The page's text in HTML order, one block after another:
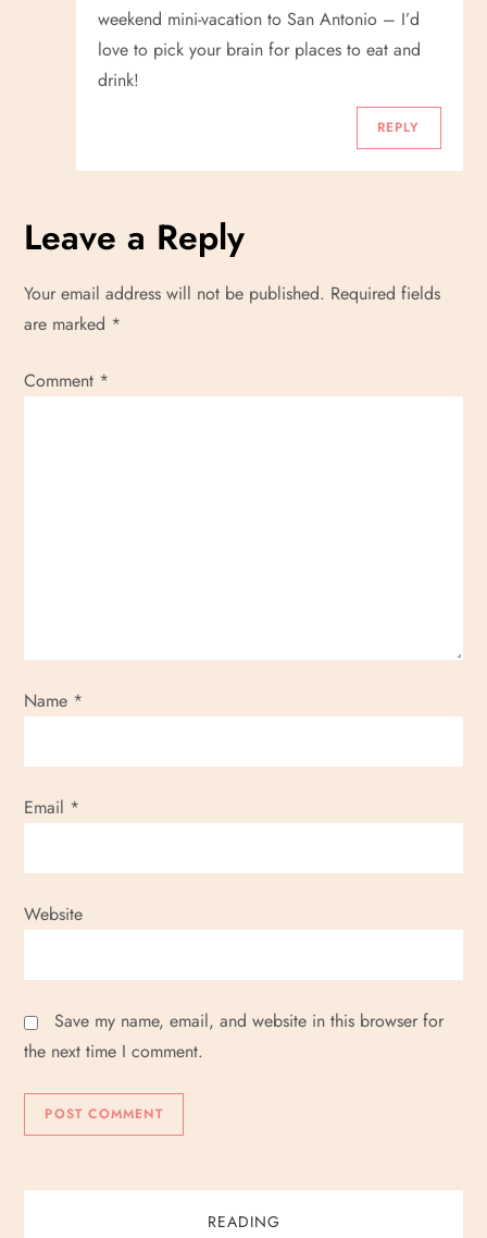
weekend mini-vacation to San Antonio – I’d
love to pick your brain for places to eat and
drink!
REPLY
Leave a Reply
Your email address will not be published. Required fields
are marked *
Comment *
Name *
Email *
Website
Save my name, email, and website in this browser for
the next time I comment.
READING